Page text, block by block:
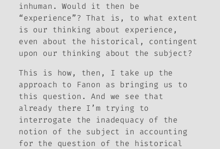
inhuman. Would it then be
“experience”? That is, to what extent
is our thinking about experience,
even about the historical, contingent
upon our thinking about the subject?
This is how, then, I take up the
approach to Fanon as bringing us to
this question. And we see that
already there I’m trying to
interrogate the inadequacy of the
notion of the subject in accounting
for the question of the historical